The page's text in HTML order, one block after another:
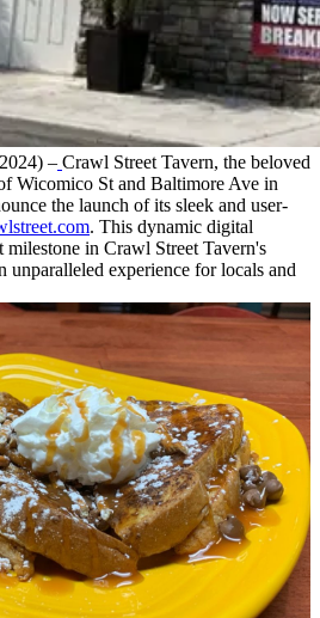
– Crawl Street Tavern, the beloved
Wicomico St and Baltimore Ave in
the launch of its sleek and user-
. This dynamic digital
in Crawl Street Tavern's
unparalleled experience for locals and